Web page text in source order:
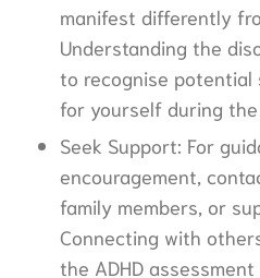
manifest differently
Understanding the
to recognise potential
for yourself during
Seek Support: For
encouragement,
family members, or
Connecting with
the ADHD